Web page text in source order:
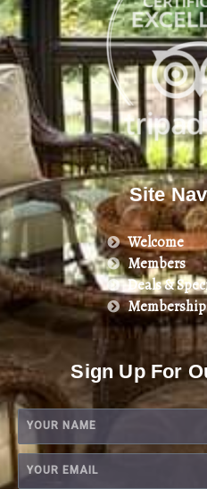
Site
Welcome
Members
Deals &
Membership
Sign Up For